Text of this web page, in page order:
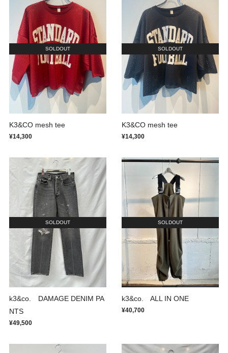
SOLDOUT
K3&CO mesh tee
¥14,300
SOLDOUT
K3&CO mesh tee
¥14,300
SOLDOUT
k3&co. DAMAGE DENIM PA
NTS
¥49,500
SOLDOUT
k3&co. ALL IN ONE
¥40,700